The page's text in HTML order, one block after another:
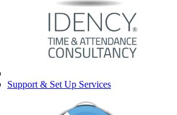
Support & Set Up Services